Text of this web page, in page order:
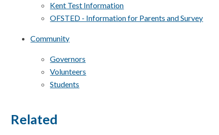
Kent Test Information
OFSTED - Information for Parents and Survey
Community
Governors
Volunteers
Students
Related